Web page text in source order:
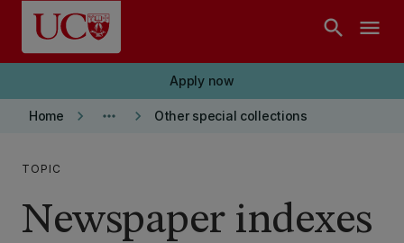
Skip to main content
search menu
Apply now
Home keyboard_arrow_right more_horiz keyboard_arrow_right Other special collections
TOPIC
Newspaper indexes